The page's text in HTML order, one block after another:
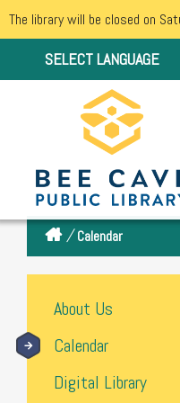
The library will be closed on
SELECT LANGUAGE
/ Calendar
About Us
Calendar
Digital Library